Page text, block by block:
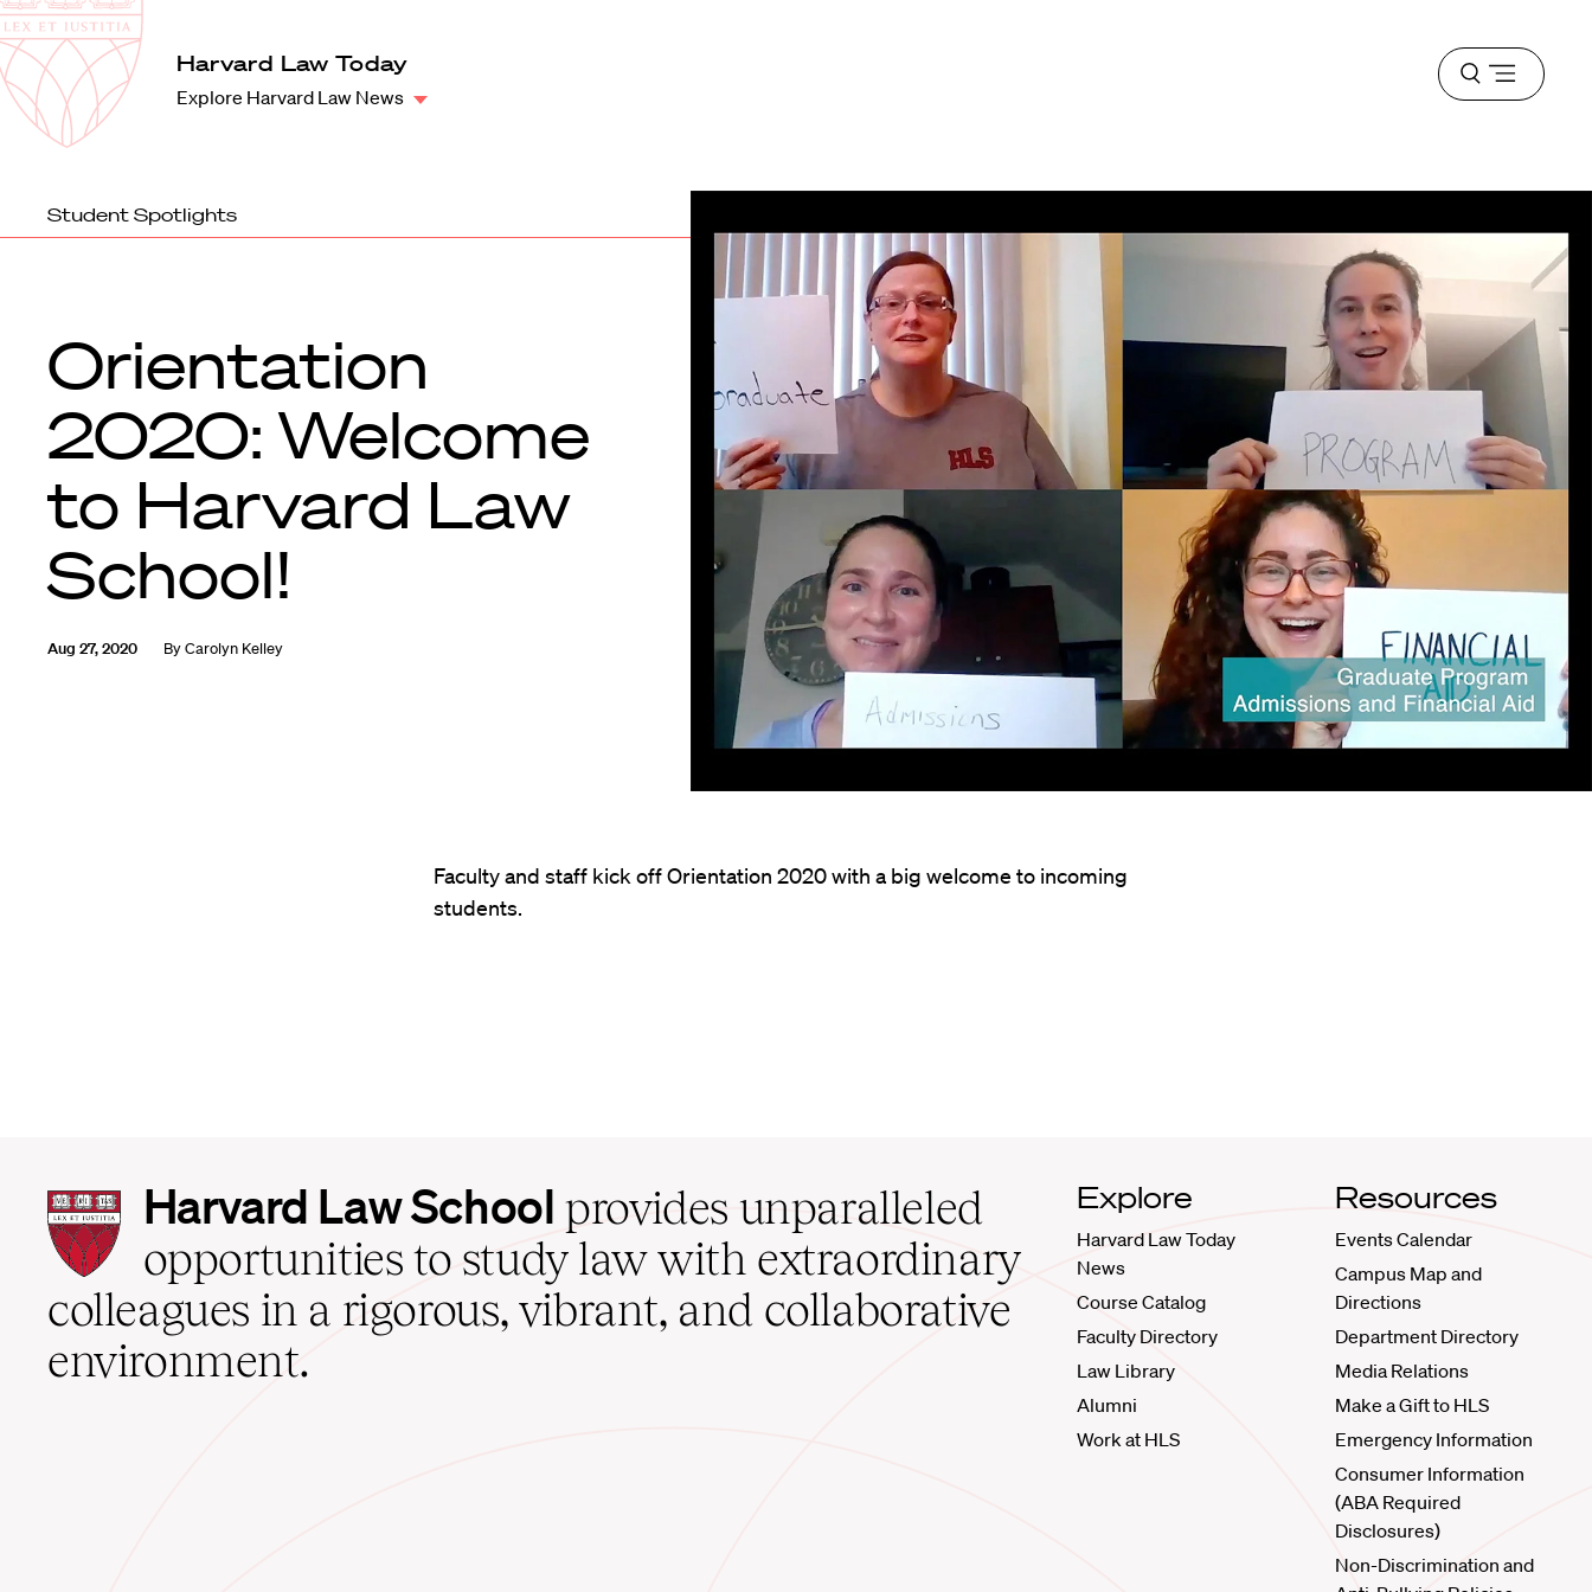
Harvard
Law
School
Harvard Law Today
Explore Harvard Law News
Open
menu
Student Spotlights
Orientation
2020: Welcome
to Harvard Law
School!
Aug 27, 2020 ByCarolyn Kelley
Faculty and staff kick off Orientation 2020 with a big welcome to incoming
students.
Harvard
Law
School
home
Harvard Law School provides unparalleled
opportunities to study law with extraordinary
colleagues in a rigorous, vibrant, and collaborative
environment.
Explore
Harvard Law Today
News
Course Catalog
Faculty Directory
Law Library
Alumni
Work at HLS
Resources
Events Calendar
Campus Map and
Directions
Department Directory
Media Relations
Make a Gift to HLS
Emergency Information
Consumer Information
(ABA Required
Disclosures)
Non-Discrimination and